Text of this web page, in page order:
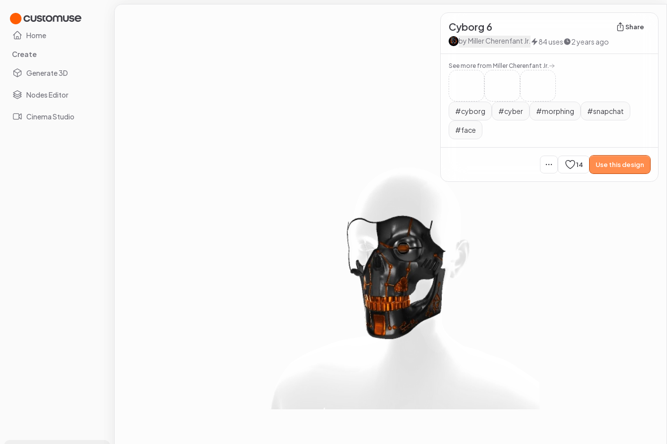
Home
Create
Generate 3D
Nodes Editor
Cinema Studio
Cyborg 6 Share
by Miller Cherenfant Jr. 84uses 2 years ago
See more from Miller Cherenfant Jr.
#cyborg #cyber #morphing #snapchat
#face
14 Use this design